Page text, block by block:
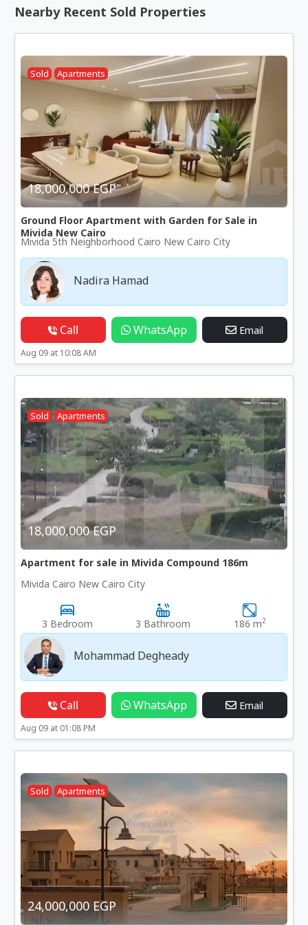
Nearby Recent Sold Properties
Sold Apartments
18,000,000 EGP
Ground Floor Apartment with Garden for Sale in
Mivida New Cairo
Mivida 5th Neighborhood Cairo New Cairo City
Nadira Hamad
Call WhatsApp Email
Aug 09 at 10:08 AM
Sold Apartments
18,000,000 EGP
Apartment for sale in Mivida Compound 186m
Mivida Cairo New Cairo City
3 Bedroom 3 Bathroom 186 m2
Mohammad Degheady
Call WhatsApp Email
Aug 09 at 01:08 PM
Sold Apartments
24,000,000 EGP